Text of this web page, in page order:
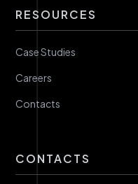
RESOURCES
Case Studies
Careers
Contacts
CONTACTS